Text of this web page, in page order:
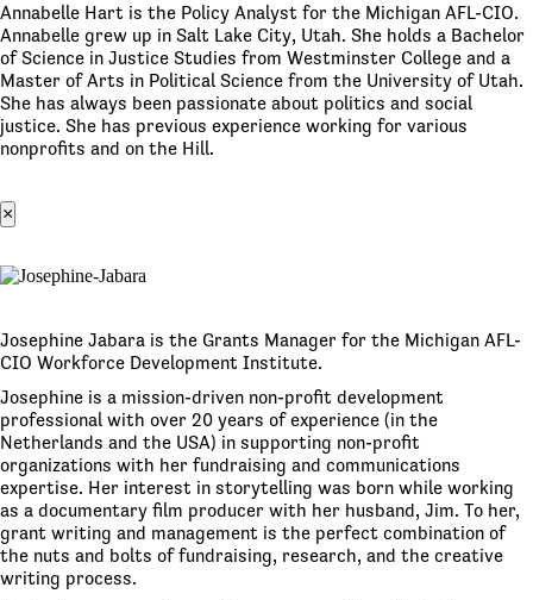
Annabelle Hart is the Policy Analyst for the Michigan AFL-CIO.
Annabelle grew up in Salt Lake City, Utah. She holds a Bachelor
of Science in Justice Studies from Westminster College and a
Master of Arts in Political Science from the University of Utah.
She has always been passionate about politics and social
justice. She has previous experience working for various
nonprofits and on the Hill.
×
Josephine Jabara is the Grants Manager for the Michigan AFL-
CIO Workforce Development Institute.
Josephine is a mission-driven non-profit development
professional with over 20 years of experience (in the
Netherlands and the USA) in supporting non-profit
organizations with her fundraising and communications
expertise. Her interest in storytelling was born while working
as a documentary film producer with her husband, Jim. To her,
grant writing and management is the perfect combination of
the nuts and bolts of fundraising, research, and the creative
writing process.